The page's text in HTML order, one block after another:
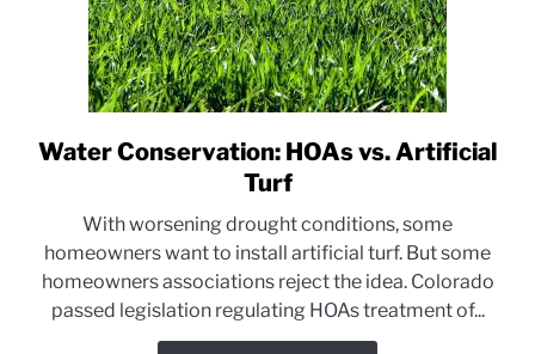
link
to
Conservation:
HOAs
vs.
Artificial
Water Conservation: HOAs vs. Artificial
Turf
With worsening drought conditions, some
homeowners want to install artificial turf. But some
homeowners associations reject the idea. Colorado
passed legislation regulating HOAs treatment of...